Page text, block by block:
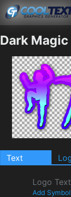
Dark
Text
Logo Text
Add Symbol